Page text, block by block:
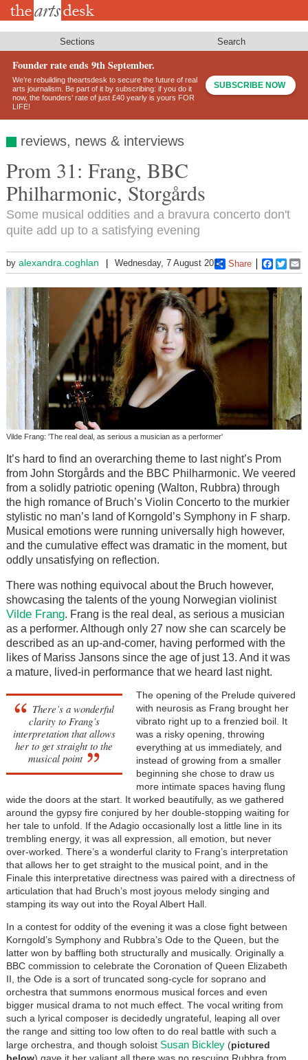
Skip
Sections Search
Founder rate ends 9th September.
We’re rebuilding theartsdesk to secure the future of real
arts journalism. Be part of it by subscribing: if you do it
now, the founders’ rate of just £40 yearly is yours FOR
LIFE!
SUBSCRIBE NOW
reviews, news & interviews
Prom 31: Frang, BBC
Philharmonic, Storgårds
Some musical oddities and a bravura concerto don't
quite add up to a satisfying evening
by alexandra.coghlan Wednesday, 7 August 2013 Share
Vilde Frang: 'The real deal, as serious a musician as a performer'
It’s hard to find an overarching theme to last night’s Prom
from John Storgårds and the BBC Philharmonic. We veered
from a solidly patriotic opening (Walton, Rubbra) through
the high romance of Bruch’s Violin Concerto to the murkier
stylistic no man’s land of Korngold’s Symphony in F sharp.
Musical emotions were running universally high however,
and the cumulative effect was dramatic in the moment, but
oddly unsatisfying on reflection.
There was nothing equivocal about the Bruch however,
showcasing the talents of the young Norwegian violinist
Vilde Frang. Frang is the real deal, as serious a musician
as a performer. Although only 27 now she can scarcely be
described as an up-and-comer, having performed with the
likes of Mariss Jansons since the age of just 13. And it was
a mature, lived-in performance that we heard last night.
There’s a wonderful
clarity to Frang’s
interpretation that allows
her to get straight to the
musical point
The opening of the Prelude quivered
with neurosis as Frang brought her
vibrato right up to a frenzied boil. It
was a risky opening, throwing
everything at us immediately, and
instead of growing from a smaller
beginning she chose to draw us
more intimate spaces having flung
wide the doors at the start. It worked beautifully, as we gathered
around the gypsy fire conjured by her double-stopping waiting for
her tale to unfold. If the Adagio occasionally lost a little line in its
trembling energy, it was all expression, all emotion, but never
over-worked. There’s a wonderful clarity to Frang’s interpretation
that allows her to get straight to the musical point, and in the
Finale this interpretative directness was paired with a directness of
articulation that had Bruch’s most joyous melody singing and
stamping its way out into the Royal Albert Hall.
In a contest for oddity of the evening it was a close fight between
Korngold’s Symphony and Rubbra’s Ode to the Queen, but the
latter won by baffling both structurally and musically. Originally a
BBC commission to celebrate the Coronation of Queen Elizabeth
II, the Ode is a sort of truncated song-cycle for soprano and
orchestra that summons enormous musical forces and even
bigger musical drama to not much effect. The vocal writing from
such a lyrical composer is decidedly ungrateful, leaping all over
the range and sitting too low often to do real battle with such a
large orchestra, and though soloist Susan Bickley(pictured
below) gave it her valiant all there was no rescuing Rubbra from